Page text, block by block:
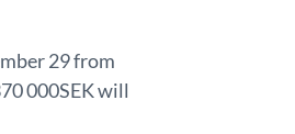
29 from
000SEK will